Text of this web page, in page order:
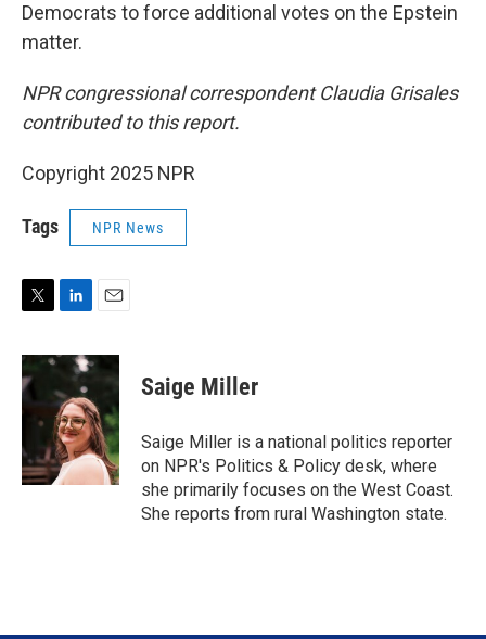
Democrats to force additional votes on the Epstein
matter.
NPR congressional correspondent Claudia Grisales
contributed to this report.
Copyright 2025 NPR
Tags NPR News
i
t
t
e
n
e
d
I
n
a
Saige Miller
Saige Miller is a national politics reporter
on NPR's Politics & Policy desk, where
she primarily focuses on the West Coast.
She reports from rural Washington state.